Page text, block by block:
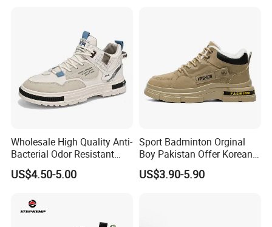
Wholesale High Quality Anti-
Bacterial Odor Resistant
Mesh Sneaker Shoes for
Men Breathable Quick Dry
Training Cushioning
US$4.50-5.00
Sport Badminton Orginal
Boy Pakistan Offer Korean
Jinjiang Bulk Selling Cheap
Price Child Shoe Knitting
US$3.90-5.90